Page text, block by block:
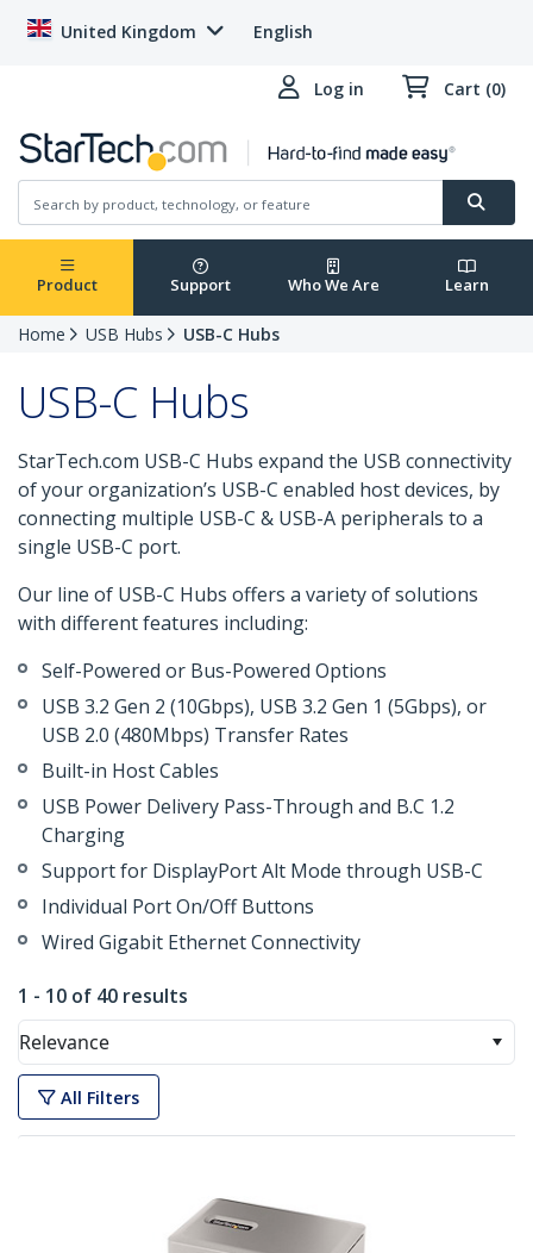
United Kingdom English
Log in Cart (0)
Product Support Who We Are Learn
Home USB Hubs USB-C Hubs
USB-C Hubs
StarTech.com USB-C Hubs expand the USB connectivity
of your organization’s USB-C enabled host devices, by
connecting multiple USB-C & USB-A peripherals to a
single USB-C port.
Our line of USB-C Hubs offers a variety of solutions
with different features including:
Self-Powered or Bus-Powered Options
USB 3.2 Gen 2 (10Gbps), USB 3.2 Gen 1 (5Gbps), or
USB 2.0 (480Mbps) Transfer Rates
Built-in Host Cables
USB Power Delivery Pass-Through and B.C 1.2
Charging
Support for DisplayPort Alt Mode through USB-C
Individual Port On/Off Buttons
Wired Gigabit Ethernet Connectivity
1 - 10 of 40 results
Relevance
All Filters